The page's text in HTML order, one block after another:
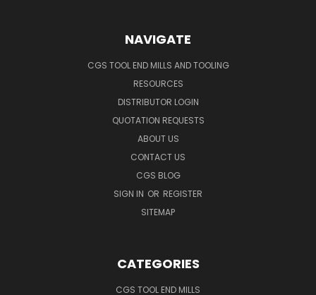
NAVIGATE
CGS TOOL END MILLS AND TOOLING
RESOURCES
DISTRIBUTOR LOGIN
QUOTATION REQUESTS
ABOUT US
CONTACT US
CGS BLOG
SIGN IN OR REGISTER
SITEMAP
CATEGORIES
CGS TOOL END MILLS